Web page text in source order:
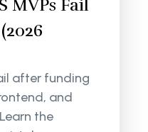
MVPs Fail
after funding
and
the